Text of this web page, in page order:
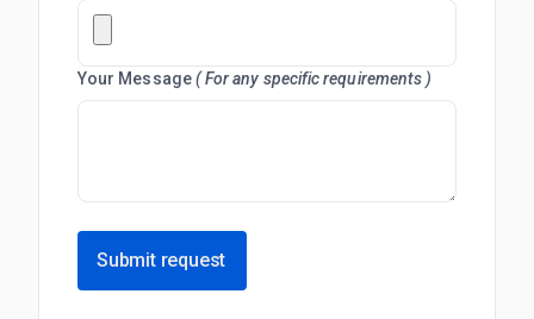
Your Message( For any specific requirements )
Submit request